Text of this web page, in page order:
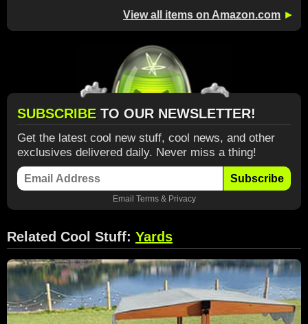
View all items on Amazon.com ►
SUBSCRIBE TO OUR NEWSLETTER!
Get the latest cool new stuff, cool news, and other
exclusives delivered daily. Never miss a thing!
Subscribe
Email Terms& Privacy
Related Cool Stuff: Yards